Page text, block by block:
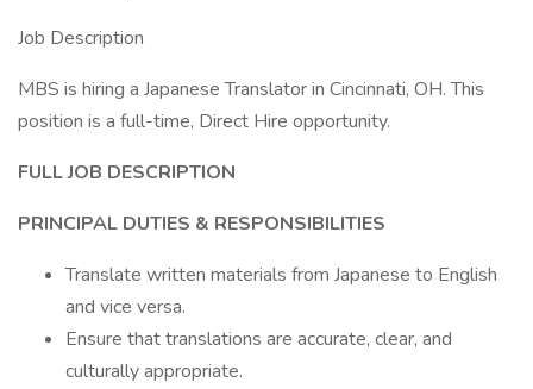
Job Description
MBS is hiring a Japanese Translator in Cincinnati, OH. This
position is a full-time, Direct Hire opportunity.
FULL JOB DESCRIPTION
PRINCIPAL DUTIES & RESPONSIBILITIES
Translate written materials from Japanese to English
and vice versa.
Ensure that translations are accurate, clear, and
culturally appropriate.